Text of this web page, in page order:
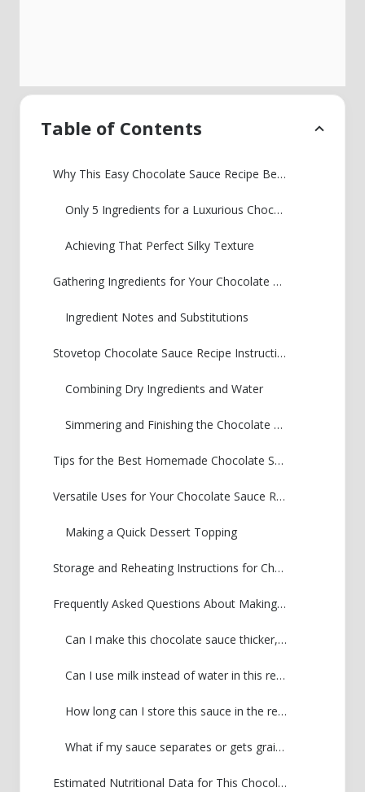
Table of Contents
Why This Easy Chocolate Sauce Recipe Beats Store-Bought
Only 5 Ingredients for a Luxurious Chocolate Sauce
Achieving That Perfect Silky Texture
Gathering Ingredients for Your Chocolate Sauce Recipe
Ingredient Notes and Substitutions
Stovetop Chocolate Sauce Recipe Instructions
Combining Dry Ingredients and Water
Simmering and Finishing the Chocolate Sauce Recipe
Tips for the Best Homemade Chocolate Sauce
Versatile Uses for Your Chocolate Sauce Recipe
Making a Quick Dessert Topping
Storage and Reheating Instructions for Chocolate Sauce Recipe
Frequently Asked Questions About Making Chocolate Sauce
Can I make this chocolate sauce thicker, almost like a hot fudge?
Can I use milk instead of water in this recipe?
How long can I store this sauce in the refrigerator?
What if my sauce separates or gets grainy after cooling?
Estimated Nutritional Data for This Chocolate Sauce Recipe